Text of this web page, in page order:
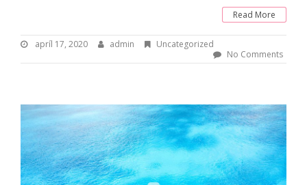
Read More
apríl 17, 2020
a
r
7
2
0
2
0
admin
B
:
m
i
n
Uncategorized
No Comments